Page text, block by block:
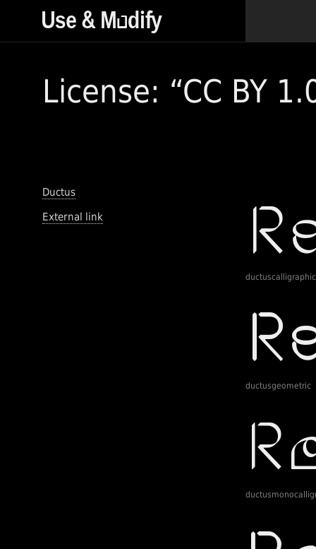
License: “CC BY
Ductus
External link
ductuscalligraphic
ductusgeometric